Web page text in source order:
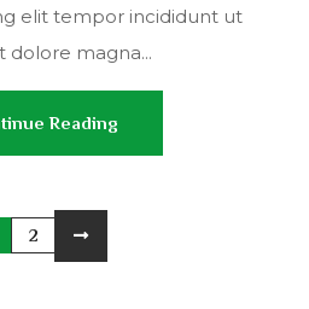
elit tempor incididunt ut
dolore magna...
Reading
2